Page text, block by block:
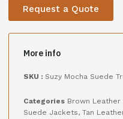
Request a Quote
More info
SKU : Suzy Mocha Suede
Categories Brown Leather
Suede Jackets, Tan